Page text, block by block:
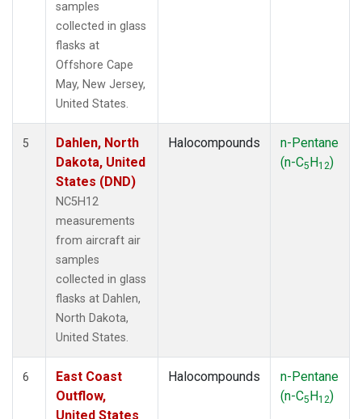
samples
collected in glass
flasks at
Offshore Cape
May, New Jersey,
United States.
5
Dahlen, North
Dakota, United
States (DND)
NC5H12
measurements
from aircraft air
samples
collected in glass
flasks at Dahlen,
North Dakota,
United States.
Halocompounds
n-Pentane
(n-C5H12)
6
East Coast
Outflow,
United States
Halocompounds
n-Pentane
(n-C5H12)